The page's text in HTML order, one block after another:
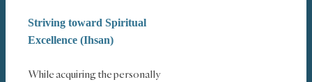
Striving toward Spiritual
Excellence (Ihsan)
While acquiring the personally